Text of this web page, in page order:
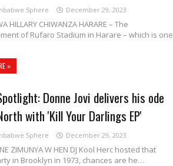
Sphere December 29, 2023
HILLARY CHIWANZA HARARE – The
of Rufaro Stadium in Harare – which is one
»
Donne Jovi delivers his ode
with 'Kill Your Darlings EP'
Sphere December 29, 2023
ZIMUNYA W HEN DJ Kool Herc hosted that
in Brooklyn in 1973, chances are he…